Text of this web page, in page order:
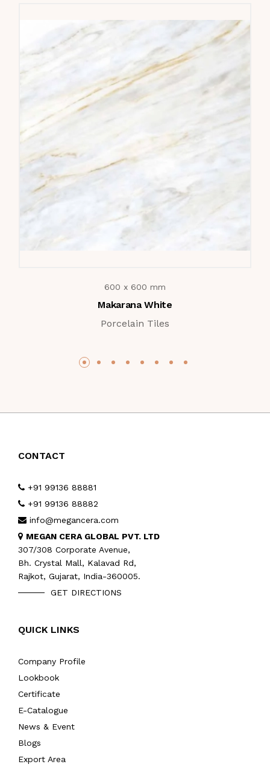
600 x 600 mm
Makarana White
Porcelain Tiles
CONTACT
+91 99136 88881
+91 99136 88882
info@megancera.com
MEGAN CERA GLOBAL PVT. LTD
307/308 Corporate Avenue,
Bh. Crystal Mall, Kalavad Rd,
Rajkot, Gujarat, India-360005.
GET DIRECTIONS
QUICK LINKS
Company Profile
Lookbook
Certificate
E-Catalogue
News & Event
Blogs
Export Area